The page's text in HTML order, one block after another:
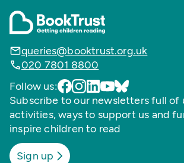
queries@booktrust.org.uk
020 7801 8800
Follow us:
Subscribe to our newsletters full of
activities, ways to support us and
inspire children to read
Sign up